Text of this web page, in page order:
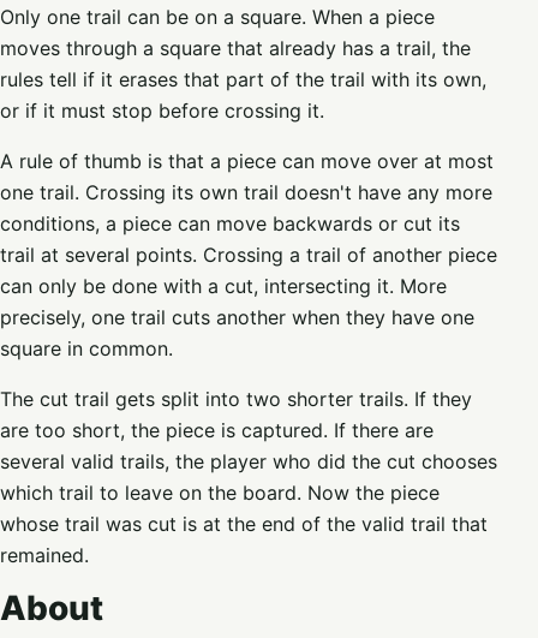
Only one trail can be on a square. When a piece
moves through a square that already has a trail, the
rules tell if it erases that part of the trail with its own,
or if it must stop before crossing it.
A rule of thumb is that a piece can move over at most
one trail. Crossing its own trail doesn't have any more
conditions, a piece can move backwards or cut its
trail at several points. Crossing a trail of another piece
can only be done with a cut, intersecting it. More
precisely, one trail cuts another when they have one
square in common.
The cut trail gets split into two shorter trails. If they
are too short, the piece is captured. If there are
several valid trails, the player who did the cut chooses
which trail to leave on the board. Now the piece
whose trail was cut is at the end of the valid trail that
remained.
About